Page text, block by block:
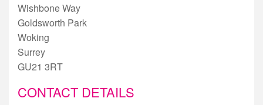
Wishbone Way
Goldsworth Park
Woking
Surrey
GU21 3RT
CONTACT DETAILS